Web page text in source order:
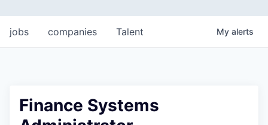
jobs companies Talent My alerts
Finance Systems